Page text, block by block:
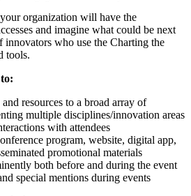
organization will have the
and imagine what could be next
innovators who use the Charting the
tools.
resources to a broad array of
multiple disciplines/innovation areas
with attendees
program, website, digital app,
promotional materials
both before and during the event
special mentions during events